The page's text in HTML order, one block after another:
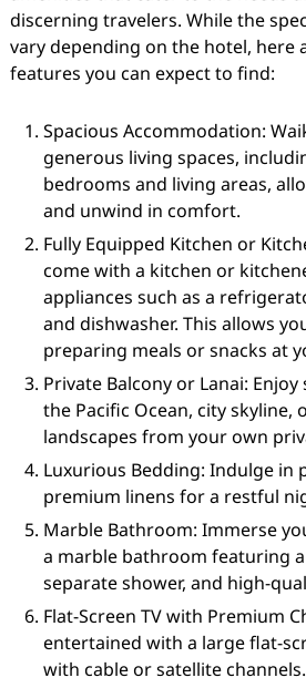
discerning travelers. While the
vary depending on the hotel, here
features you can expect to find:
Spacious Accommodation:
generous living spaces,
bedrooms and living areas,
and unwind in comfort.
Fully Equipped Kitchen or
come with a kitchen or
appliances such as a
and dishwasher. This allows
preparing meals or snacks at
Private Balcony or Lanai:
the Pacific Ocean, city skyline,
landscapes from your own
Luxurious Bedding: Indulge in
premium linens for a restful
Marble Bathroom: Immerse
a marble bathroom featuring
separate shower, and high-
Flat-Screen TV with Premium
entertained with a large flat-
with cable or satellite channels.